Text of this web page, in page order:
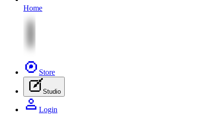
Home
Store
Studio
Login